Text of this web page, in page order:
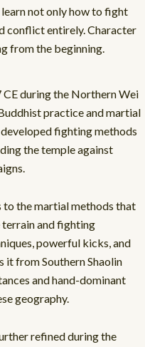
not only how to fight
conflict entirely. Character
from the beginning.
CE during the Northern Wei
practice and martial
fighting methods
the temple against
the martial methods that
terrain and fighting
powerful kicks, and
from Southern Shaolin
and hand-dominant
geography.
refined during the